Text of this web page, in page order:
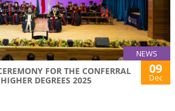
NEWS
FOR THE CONFERRAL
DEGREES 2025
09
Dec